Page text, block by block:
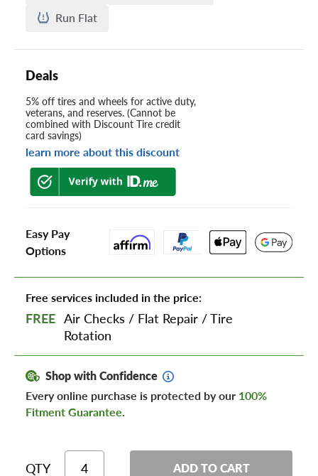
Run Flat
Deals
5% off tires and wheels for active duty,
veterans, and reserves. (Cannot be
combined with Discount Tire credit
card savings)
learn more about this discount
Easy Pay
Options
Free services included in the price:
FREE Air Checks / Flat Repair /Tire
Rotation
Shop with Confidence
Every online purchase is protected by our 100%
Fitment Guarantee.
QTY ADD TO CART